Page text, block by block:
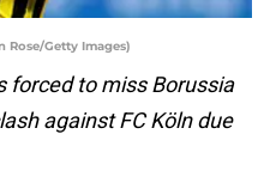
Rose/Getty Images)
forced to miss Borussia
against FC Köln due